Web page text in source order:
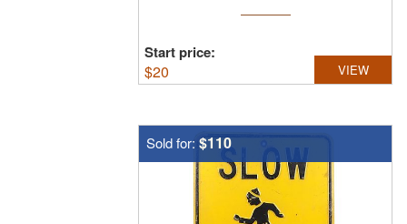
Start price:
$20 VIEW
Sold for: $110